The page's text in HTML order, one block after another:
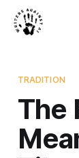
TRADITION
The